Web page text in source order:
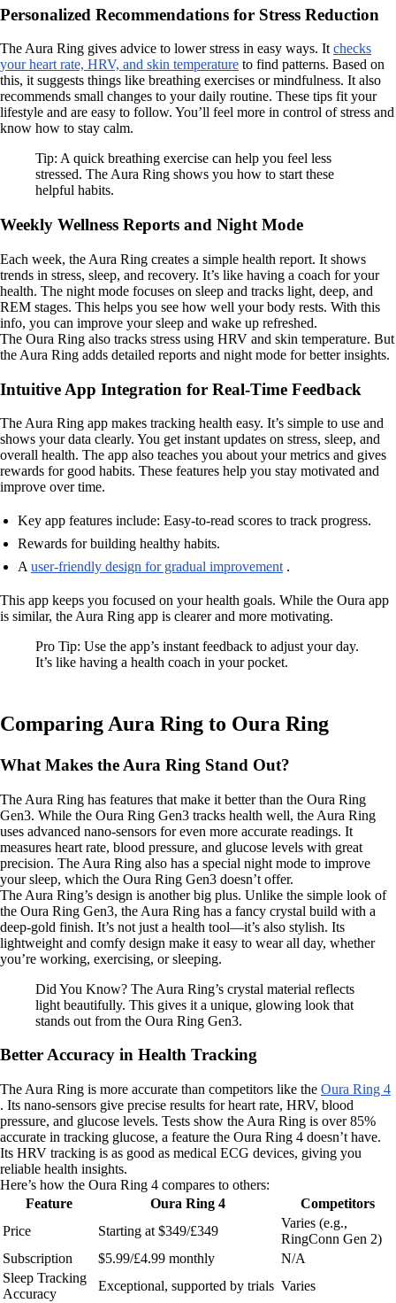
Personalized Recommendations for Stress Reduction
The Aura Ring gives advice to lower stress in easy ways. It checks
your heart rate, HRV, and skin temperature to find patterns. Based on
this, it suggests things like breathing exercises or mindfulness. It also
recommends small changes to your daily routine. These tips fit your
lifestyle and are easy to follow. You’ll feel more in control of stress and
know how to stay calm.
Tip: A quick breathing exercise can help you feel less
stressed. The Aura Ring shows you how to start these
helpful habits.
Weekly Wellness Reports and Night Mode
Each week, the Aura Ring creates a simple health report. It shows
trends in stress, sleep, and recovery. It’s like having a coach for your
health. The night mode focuses on sleep and tracks light, deep, and
REM stages. This helps you see how well your body rests. With this
info, you can improve your sleep and wake up refreshed.
The Oura Ring also tracks stress using HRV and skin temperature. But
the Aura Ring adds detailed reports and night mode for better insights.
Intuitive App Integration for Real-Time Feedback
The Aura Ring app makes tracking health easy. It’s simple to use and
shows your data clearly. You get instant updates on stress, sleep, and
overall health. The app also teaches you about your metrics and gives
rewards for good habits. These features help you stay motivated and
improve over time.
Key app features include: Easy-to-read scores to track progress.
Rewards for building healthy habits.
A user-friendly design for gradual improvement .
This app keeps you focused on your health goals. While the Oura app
is similar, the Aura Ring app is clearer and more motivating.
Pro Tip: Use the app’s instant feedback to adjust your day.
It’s like having a health coach in your pocket.
Comparing Aura Ring to Oura Ring
What Makes the Aura Ring Stand Out?
The Aura Ring has features that make it better than the Oura Ring
Gen3. While the Oura Ring Gen3 tracks health well, the Aura Ring
uses advanced nano-sensors for even more accurate readings. It
measures heart rate, blood pressure, and glucose levels with great
precision. The Aura Ring also has a special night mode to improve
your sleep, which the Oura Ring Gen3 doesn’t offer.
The Aura Ring’s design is another big plus. Unlike the simple look of
the Oura Ring Gen3, the Aura Ring has a fancy crystal build with a
deep-gold finish. It’s not just a health tool—it’s also stylish. Its
lightweight and comfy design make it easy to wear all day, whether
you’re working, exercising, or sleeping.
Did You Know? The Aura Ring’s crystal material reflects
light beautifully. This gives it a unique, glowing look that
stands out from the Oura Ring Gen3.
Better Accuracy in Health Tracking
The Aura Ring is more accurate than competitors like the Oura Ring 4
. Its nano-sensors give precise results for heart rate, HRV, blood
pressure, and glucose levels. Tests show the Aura Ring is over 85%
accurate in tracking glucose, a feature the Oura Ring 4 doesn’t have.
Its HRV tracking is as good as medical ECG devices, giving you
reliable health insights.
Here’s how the Oura Ring 4 compares to others:
Feature
Oura Ring 4
Competitors
Price
Starting at $349/£349
Varies (e.g.,
RingConn Gen 2)
Subscription
$5.99/£4.99 monthly
N/A
Sleep Tracking
Accuracy
Exceptional, supported by trials Varies